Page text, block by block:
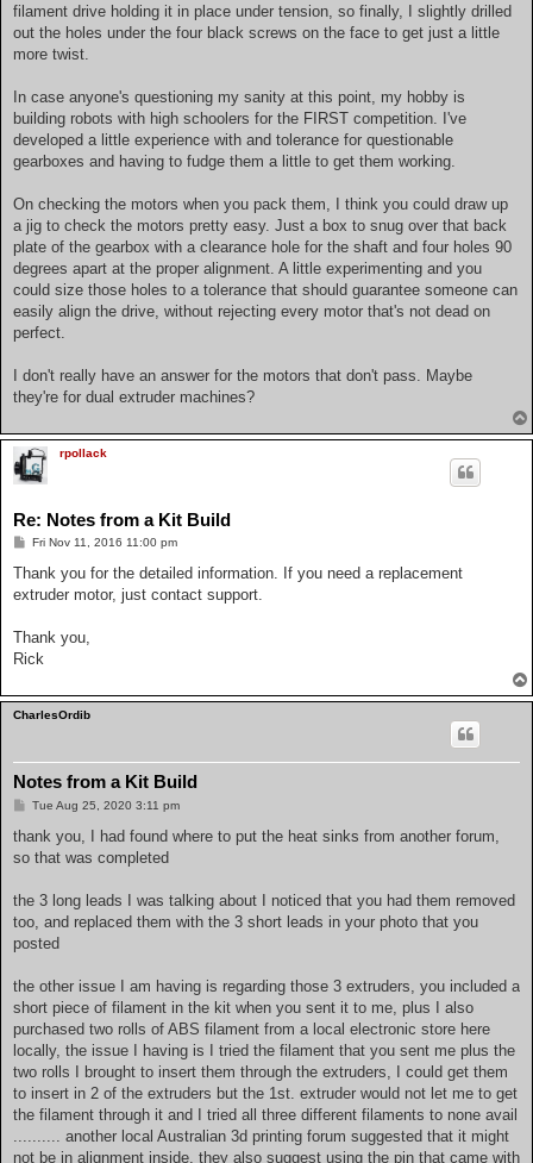
filament drive holding it in place under tension, so finally, I slightly drilled
out the holes under the four black screws on the face to get just a little
more twist.
In case anyone's questioning my sanity at this point, my hobby is
building robots with high schoolers for the FIRST competition. I've
developed a little experience with and tolerance for questionable
gearboxes and having to fudge them a little to get them working.
On checking the motors when you pack them, I think you could draw up
a jig to check the motors pretty easy. Just a box to snug over that back
plate of the gearbox with a clearance hole for the shaft and four holes 90
degrees apart at the proper alignment. A little experimenting and you
could size those holes to a tolerance that should guarantee someone can
easily align the drive, without rejecting every motor that's not dead on
perfect.
I don't really have an answer for the motors that don't pass. Maybe
they're for dual extruder machines?
rpollack
Re: Notes from a Kit Build
P
s
Fri Nov 11, 2016 11:00 pm
Thank you for the detailed information. If you need a replacement
extruder motor, just contact support.
Thank you,
Rick
CharlesOrdib
Notes from a Kit Build
P
s
Tue Aug 25, 2020 3:11 pm
thank you, I had found where to put the heat sinks from another forum,
so that was completed
the 3 long leads I was talking about I noticed that you had them removed
too, and replaced them with the 3 short leads in your photo that you
posted
the other issue I am having is regarding those 3 extruders, you included a
short piece of filament in the kit when you sent it to me, plus I also
purchased two rolls of ABS filament from a local electronic store here
locally, the issue I having is I tried the filament that you sent me plus the
two rolls I brought to insert them through the extruders, I could get them
to insert in 2 of the extruders but the 1st. extruder would not let me to get
the filament through it and I tried all three different filaments to none avail
.......... another local Australian 3d printing forum suggested that it might
not be in alignment inside, they also suggest using the pin that came with